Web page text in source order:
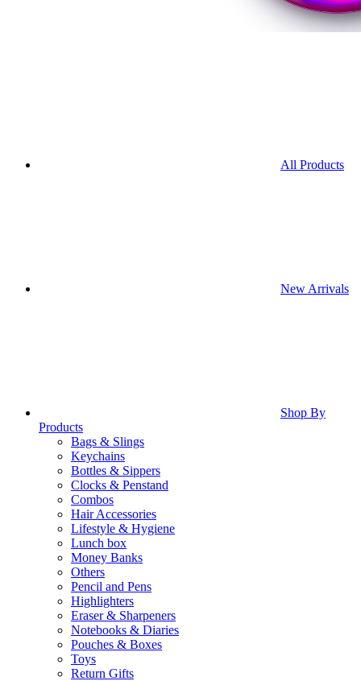
All Products
New Arrivals
Shop By
Products
Bags & Slings
Keychains
Bottles & Sippers
Clocks & Penstand
Combos
Hair Accessories
Lifestyle & Hygiene
Lunch box
Money Banks
Others
Pencil and Pens
Highlighters
Eraser & Sharpeners
Notebooks & Diaries
Pouches & Boxes
Toys
Return Gifts